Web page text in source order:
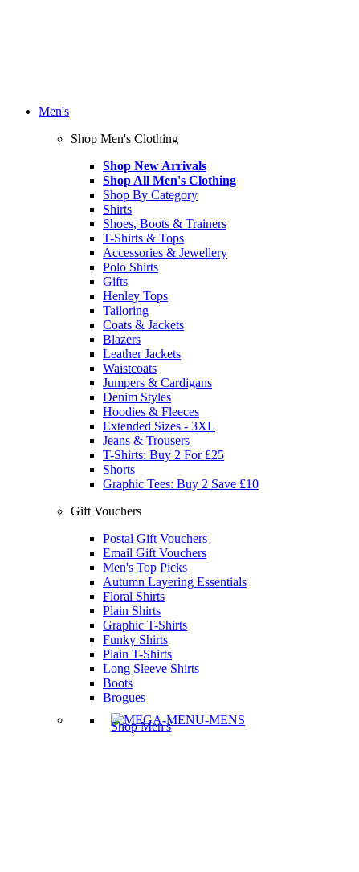
Men's
Shop Men's Clothing
Shop New Arrivals
Shop All Men's Clothing
Shop By Category
Shirts
Shoes, Boots & Trainers
T-Shirts & Tops
Accessories & Jewellery
Polo Shirts
Gifts
Henley Tops
Tailoring
Coats & Jackets
Blazers
Leather Jackets
Waistcoats
Jumpers & Cardigans
Denim Styles
Hoodies & Fleeces
Extended Sizes - 3XL
Jeans & Trousers
T-Shirts: Buy 2 For £25
Shorts
Graphic Tees: Buy 2 Save £10
Gift Vouchers
Postal Gift Vouchers
Email Gift Vouchers
Men's Top Picks
Autumn Layering Essentials
Floral Shirts
Plain Shirts
Graphic T-Shirts
Funky Shirts
Plain T-Shirts
Long Sleeve Shirts
Boots
Brogues
Shop Men's